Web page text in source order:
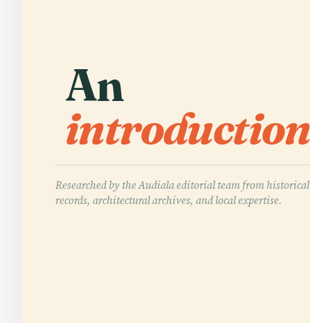
An
Researched by the Audiala editorial team from historical
records, architectural archives, and local expertise.